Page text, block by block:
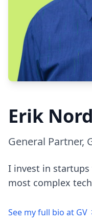
Erik
General Partner,
I invest in
most complex
See my full bio at GV